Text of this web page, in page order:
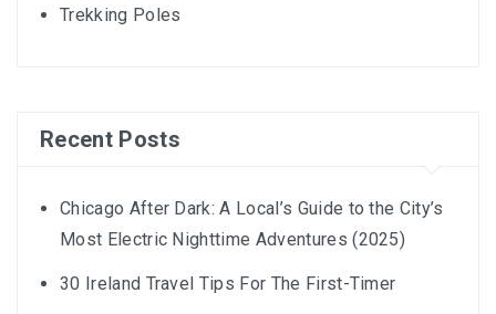
Trekking Poles
Recent Posts
Chicago After Dark: A Local’s Guide to the City’s
Most Electric Nighttime Adventures (2025)
30 Ireland Travel Tips For The First-Timer